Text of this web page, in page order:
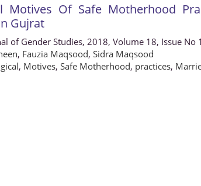
Motives Of Safe Motherhood
Gujrat
of Gender Studies, 2018, Volume 18, Issue No 1
, Fauzia Maqsood, Sidra Maqsood
, Motives, Safe Motherhood, practices,